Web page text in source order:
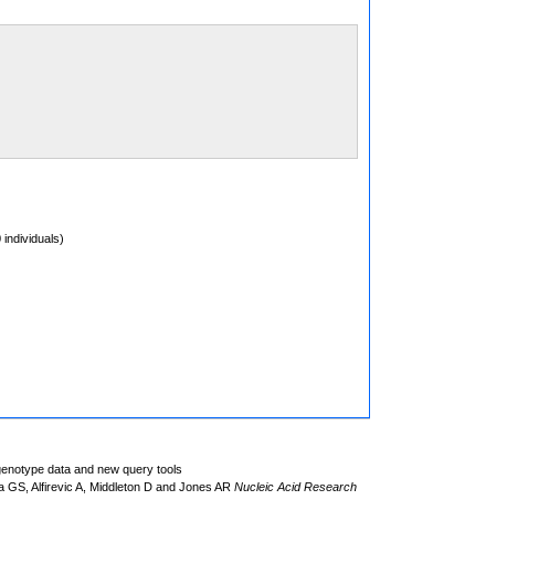
data and new query tools
Alfirevic A, Middleton D and Jones AR Nucleic Acid Research